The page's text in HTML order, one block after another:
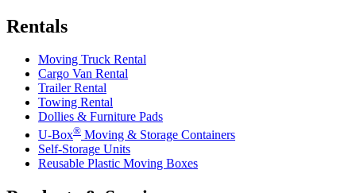
Rentals
Moving Truck Rental
Cargo Van Rental
Trailer Rental
Towing Rental
Dollies & Furniture Pads
U-Box® Moving & Storage Containers
Self-Storage Units
Reusable Plastic Moving Boxes